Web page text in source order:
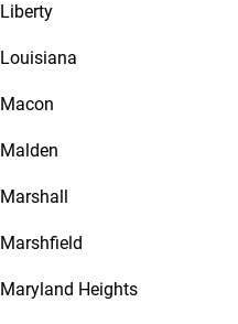
Liberty
Louisiana
Macon
Malden
Marshall
Marshfield
Maryland Heights